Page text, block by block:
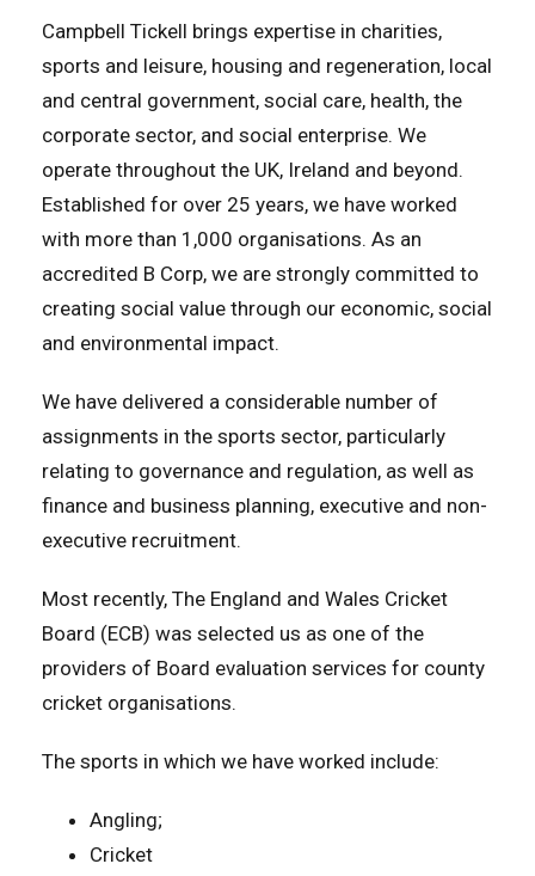
Campbell Tickell brings expertise in charities,
sports and leisure, housing and regeneration, local
and central government, social care, health, the
corporate sector, and social enterprise. We
operate throughout the UK, Ireland and beyond.
Established for over 25 years, we have worked
with more than 1,000 organisations. As an
accredited B Corp, we are strongly committed to
creating social value through our economic, social
and environmental impact.
We have delivered a considerable number of
assignments in the sports sector, particularly
relating to governance and regulation, as well as
finance and business planning, executive and non-
executive recruitment.
Most recently, The England and Wales Cricket
Board (ECB) was selected us as one of the
providers of Board evaluation services for county
cricket organisations.
The sports in which we have worked include:
Angling;
Cricket